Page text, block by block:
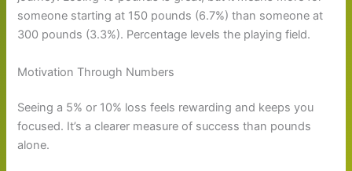
someone starting at 150 pounds (6.7%) than someone at
300 pounds (3.3%). Percentage levels the playing field.
Motivation Through Numbers
Seeing a 5% or 10% loss feels rewarding and keeps you
focused. It’s a clearer measure of success than pounds
alone.